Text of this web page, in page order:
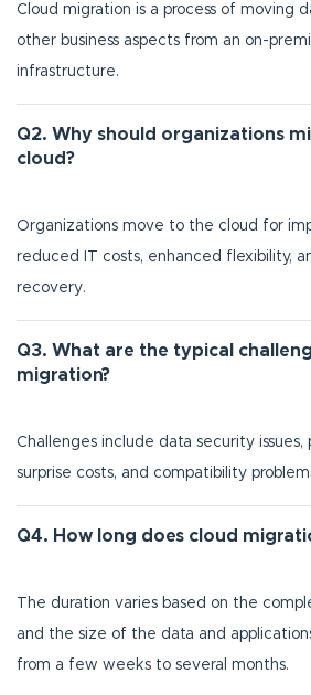
Cloud migration is a process of moving
other business aspects from an on-
infrastructure.
Q2. Why should organizations
cloud?
Organizations move to the cloud for
reduced IT costs, enhanced flexibility,
recovery.
Q3. What are the typical
migration?
Challenges include data security issues,
surprise costs, and compatibility
Q4. How long does cloud
The duration varies based on the
and the size of the data and
from a few weeks to several months.